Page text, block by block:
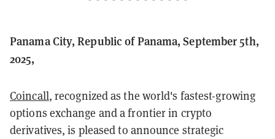
Panama City, Republic of Panama, September 5th,
2025,
Coincall, recognized as the world's fastest-growing
options exchange and a frontier in crypto
derivatives, is pleased to announce strategic